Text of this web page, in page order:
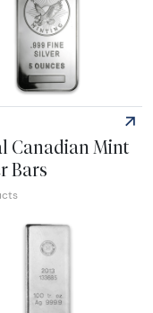
Sunshine Mint Silver
Canadian Mint
Bars